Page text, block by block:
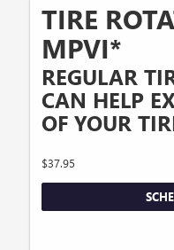
TIRE
MPVI*
REGULAR
CAN HELP
OF YOUR
$37.95